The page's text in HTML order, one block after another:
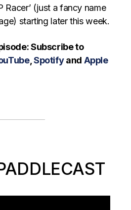
Racer’ (just a fancy name
starting later this week.
Subscribe to
, Spotifyand Apple